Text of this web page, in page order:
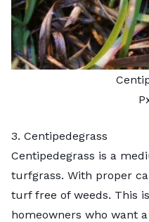
3. Centipedegrass
Centipedegrass is a
turfgrass. With proper
turf free of weeds. This
homeowners who want